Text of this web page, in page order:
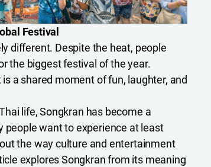
Festival
different. Despite the heat, people
the biggest festival of the year.
a shared moment of fun, laughter, and
life, Songkran has become a
people want to experience at least
the way culture and entertainment
explores Songkran from its meaning